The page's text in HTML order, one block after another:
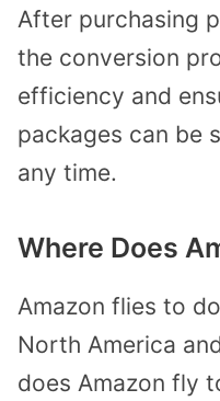
After purchasing
the conversion
efficiency and
packages can be
any time.
Where Does
Amazon flies to
North America
does Amazon fly